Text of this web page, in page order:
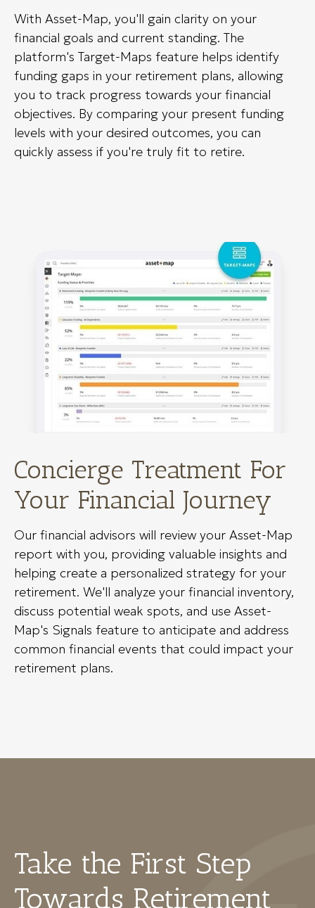
With Asset-Map, you'll gain clarity on your
financial goals and current standing. The
platform's Target-Maps feature helps identify
funding gaps in your retirement plans, allowing
you to track progress towards your financial
objectives. By comparing your present funding
levels with your desired outcomes, you can
quickly assess if you're truly fit to retire.
Concierge Treatment For
Your Financial Journey
Our financial advisors will review your Asset-Map
report with you, providing valuable insights and
helping create a personalized strategy for your
retirement. We'll analyze your financial inventory,
discuss potential weak spots, and use Asset-
Map's Signals feature to anticipate and address
common financial events that could impact your
retirement plans.
Take the First Step
Towards Retirement